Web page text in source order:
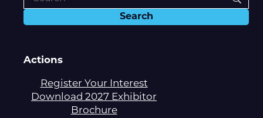
Actions
Register Your Interest
Download 2027 Exhibitor
Brochure